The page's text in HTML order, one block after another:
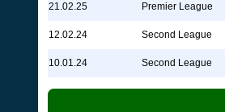
21.02.25 Premier League
12.02.24 Second League
10.01.24 Second League